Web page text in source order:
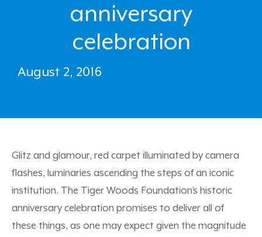
anniversary
celebration
August 2, 2016
Glitz and glamour, red carpet illuminated by camera
flashes, luminaries ascending the steps of an iconic
institution. The Tiger Woods Foundation’s historic
anniversary celebration promises to deliver all of
these things, as one may expect given the magnitude